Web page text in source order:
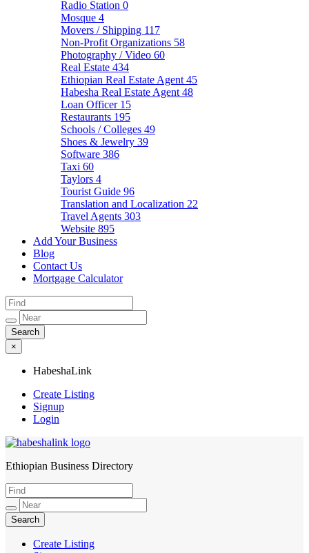
Radio Station 0
Mosque 4
Movers / Shipping 117
Non-Profit Organizations 58
Photography / Video 60
Real Estate 434
Ethiopian Real Estate Agent 45
Habesha Real Estate Agent 48
Loan Officer 15
Restaurants 195
Schools / Colleges 49
Shoes & Jewelry 39
Software 386
Taxi 60
Taylors 4
Tourist Guide 96
Translation and Localization 22
Travel Agents 303
Website 895
Add Your Business
Blog
Contact Us
Mortgage Calculator
×
HabeshaLink
Create Listing
Signup
Login
HabeshaLink
Ethiopian Business Directory
Create Listing